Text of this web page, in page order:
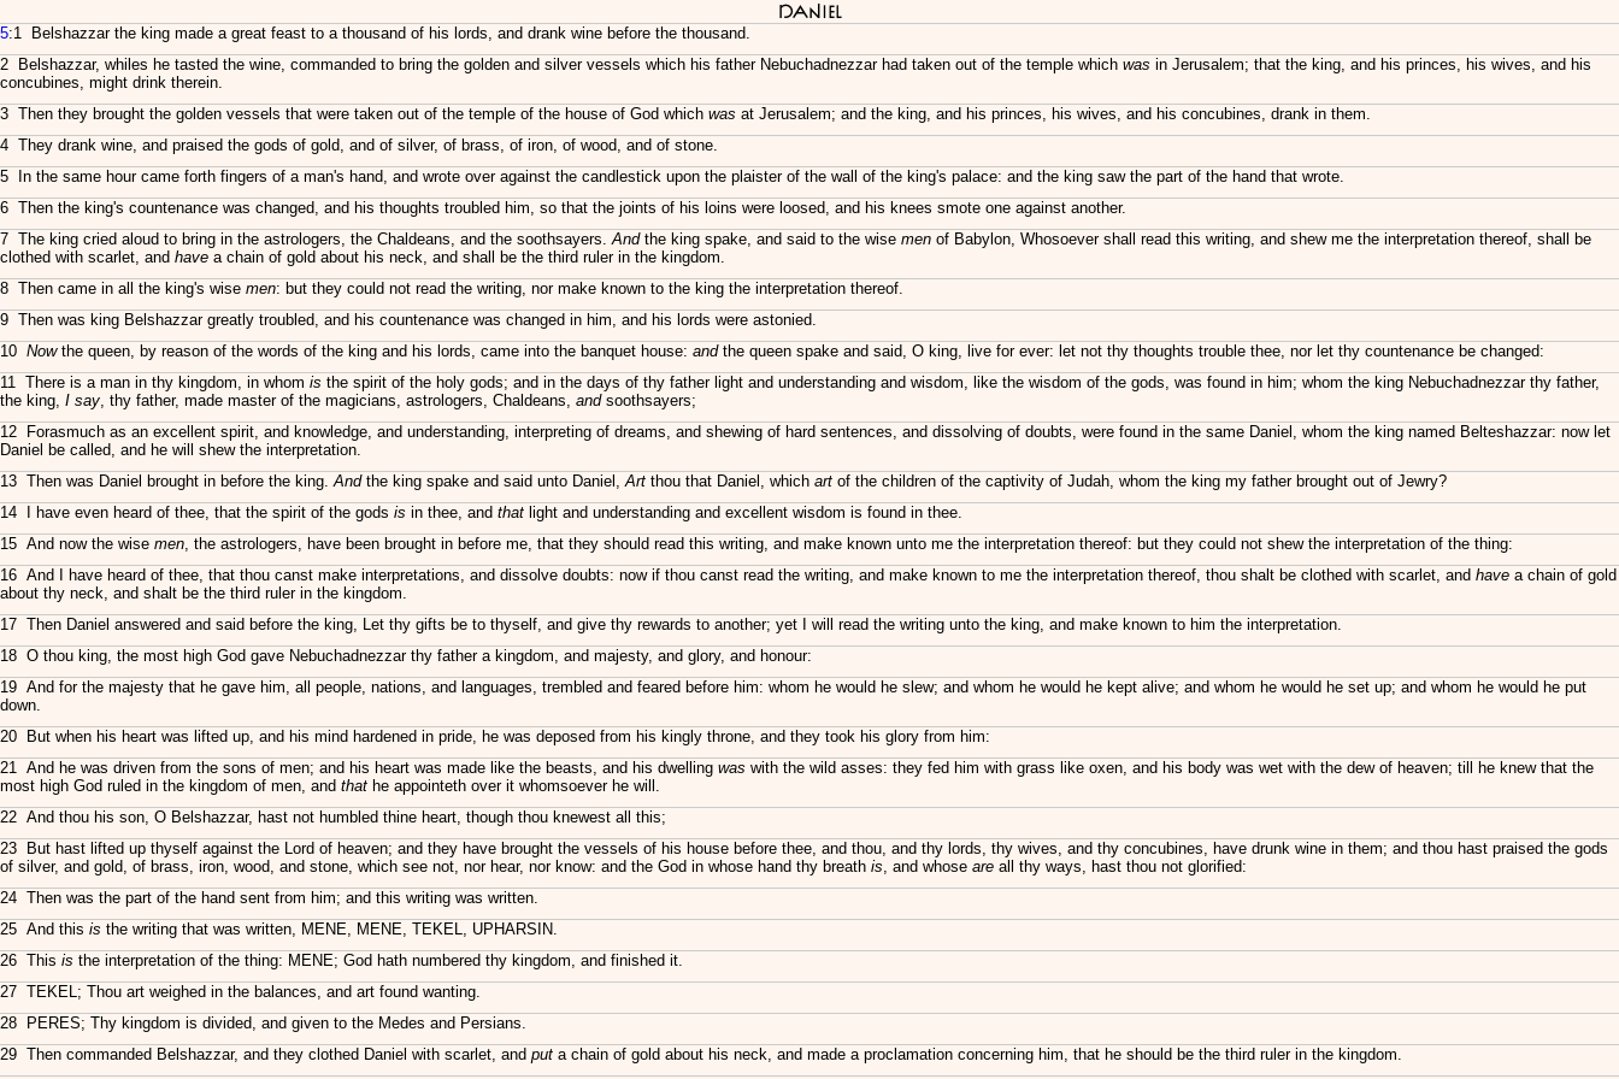
Daniel
5:1 Belshazzar the king made a great feast to a thousand of his lords, and drank wine before the thousand.
2 Belshazzar, whiles he tasted the wine, commanded to bring the golden and silver vessels which his father Nebuchadnezzar had taken out of the temple which was in Jerusalem; that the king, and his princes, his wives, and his
concubines, might drink therein.
3 Then they brought the golden vessels that were taken out of the temple of the house of God which was at Jerusalem; and the king, and his princes, his wives, and his concubines, drank in them.
4 They drank wine, and praised the gods of gold, and of silver, of brass, of iron, of wood, and of stone.
5 In the same hour came forth fingers of a man's hand, and wrote over against the candlestick upon the plaister of the wall of the king's palace: and the king saw the part of the hand that wrote.
6 Then the king's countenance was changed, and his thoughts troubled him, so that the joints of his loins were loosed, and his knees smote one against another.
7 The king cried aloud to bring in the astrologers, the Chaldeans, and the soothsayers.Andthe king spake, and said to the wise men of Babylon, Whosoever shall read this writing, and shew me the interpretation thereof, shall be
clothed with scarlet, and have a chain of gold about his neck, and shall be the third ruler in the kingdom.
8 Then came in all the king's wise men: but they could not read the writing, nor make known to the king the interpretation thereof.
9 Then was king Belshazzar greatly troubled, and his countenance was changed in him, and his lords were astonied.
10 Nowthe queen, by reason of the words of the king and his lords, came into the banquet house: andthe queen spake and said, O king, live for ever: let not thy thoughts trouble thee, nor let thy countenance be changed:
11 There is a man in thy kingdom, in whom is the spirit of the holy gods; and in the days of thy father light and understanding and wisdom, like the wisdom of the gods, was found in him; whom the king Nebuchadnezzar thy father,
the king, I say, thy father, made master of the magicians, astrologers, Chaldeans, andsoothsayers;
12 Forasmuch as an excellent spirit, and knowledge, and understanding, interpreting of dreams, and shewing of hard sentences, and dissolving of doubts, were found in the same Daniel, whom the king named Belteshazzar: now let
Daniel be called, and he will shew the interpretation.
13 Then was Daniel brought in before the king.Andthe king spake and said unto Daniel,Art thou that Daniel, which art of the children of the captivity of Judah, whom the king my father brought out of Jewry?
14 I have even heard of thee, that the spirit of the gods is in thee, and that light and understanding and excellent wisdom is found in thee.
15 And now the wise men, the astrologers, have been brought in before me, that they should read this writing, and make known unto me the interpretation thereof: but they could not shew the interpretation of the thing:
16 And I have heard of thee, that thou canst make interpretations, and dissolve doubts: now if thou canst read the writing, and make known to me the interpretation thereof, thou shalt be clothed with scarlet, and have a chain of gold
about thy neck, and shalt be the third ruler in the kingdom.
17 Then Daniel answered and said before the king, Let thy gifts be to thyself, and give thy rewards to another; yet I will read the writing unto the king, and make known to him the interpretation.
18 O thou king, the most high God gave Nebuchadnezzar thy father a kingdom, and majesty, and glory, and honour:
19 And for the majesty that he gave him, all people, nations, and languages, trembled and feared before him: whom he would he slew; and whom he would he kept alive; and whom he would he set up; and whom he would he put
down.
20 But when his heart was lifted up, and his mind hardened in pride, he was deposed from his kingly throne, and they took his glory from him:
21 And he was driven from the sons of men; and his heart was made like the beasts, and his dwelling was with the wild asses: they fed him with grass like oxen, and his body was wet with the dew of heaven; till he knew that the
most high God ruled in the kingdom of men, and that he appointeth over it whomsoever he will.
22 And thou his son, O Belshazzar, hast not humbled thine heart, though thou knewest all this;
23 But hast lifted up thyself against the Lord of heaven; and they have brought the vessels of his house before thee, and thou, and thy lords, thy wives, and thy concubines, have drunk wine in them; and thou hast praised the gods
of silver, and gold, of brass, iron, wood, and stone, which see not, nor hear, nor know: and the God in whose hand thy breath is, and whose are all thy ways, hast thou not glorified:
24 Then was the part of the hand sent from him; and this writing was written.
25 And this is the writing that was written, MENE, MENE, TEKEL, UPHARSIN.
26 This is the interpretation of the thing: MENE; God hath numbered thy kingdom, and finished it.
27 TEKEL; Thou art weighed in the balances, and art found wanting.
28 PERES; Thy kingdom is divided, and given to the Medes and Persians.
29 Then commanded Belshazzar, and they clothed Daniel with scarlet, and put a chain of gold about his neck, and made a proclamation concerning him, that he should be the third ruler in the kingdom.